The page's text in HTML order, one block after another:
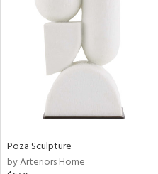
Poza Sculpture
by Arteriors Home